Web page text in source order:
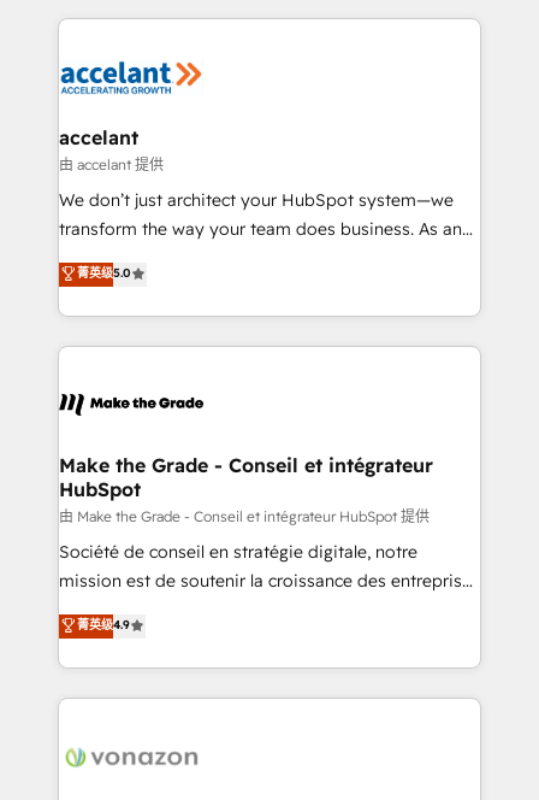
vos processus, la fiabilisation de vos données et
la plateforme. Nos domaines d'intervention : -
& reprise de données - Stratégie RevOps &
alignement Marketing / Sales - Data, reporting &
tableaux de bord - Onboarding, audit &
optimisation - Intégrations métiers (ERP, téléphonie,
changement Nous intervenons auprès des PME, ETI
et grandes entreprises en France et à l'international,
& logistique.
accelant
由 accelant 提供
We don’t just architect your HubSpot system—we
transform the way your team does business. As an
Elite HubSpot Solutions Partner, we specialize in
creating tailored, end-to-end CRM solutions that
accelerate growth, improve operational efficiency,
and ensure faster time to value on HubSpot. What
day one, our team takes the time to deeply
strategies that deliver impactful results. Our mission
is to empower you to unlock HubSpot’s full potential
—faster. Through expert training, unmatched
responsiveness, and ongoing support, we equip
your team to adopt new systems with confidence
customer engagement.
菁英级5.0
Make the Grade - Conseil et intégrateur
HubSpot
由 Make the Grade - Conseil et intégrateur HubSpot 提供
Société de conseil en stratégie digitale, notre
mission est de soutenir la croissance des entreprises
B2B à travers l’acquisition de nouveaux clients,
l'intégration CRM et le développement des revenus
auprès de vos comptes existants. En France et à
l'international, nous travaillons avec des ETI
delà d’une simple transformation digitale et des
菁英级4.9